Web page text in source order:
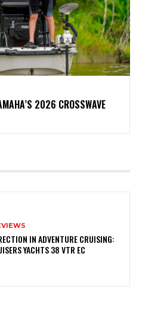
2026 CROSSWAVE
IN ADVENTURE CRUISING:
YACHTS 38 VTR EC